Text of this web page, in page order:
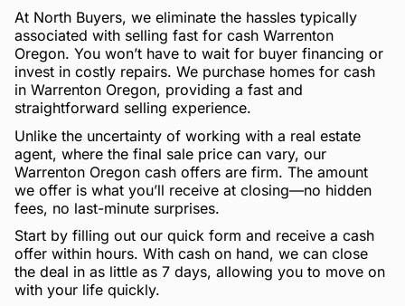
At North Buyers, we eliminate the hassles typically
associated with selling fast for cash Warrenton
Oregon. You won’t have to wait for buyer financing or
invest in costly repairs. We purchase homes for cash
in Warrenton Oregon, providing a fast and
straightforward selling experience.
Unlike the uncertainty of working with a real estate
agent, where the final sale price can vary, our
Warrenton Oregon cash offers are firm. The amount
we offer is what you’ll receive at closing—no hidden
fees, no last-minute surprises.
Start by filling out our quick form and receive a cash
offer within hours. With cash on hand, we can close
the deal in as little as 7 days, allowing you to move on
with your life quickly.